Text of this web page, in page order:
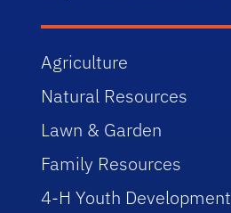
Agriculture
Natural Resources
Lawn & Garden
Family Resources
4-H Youth Development